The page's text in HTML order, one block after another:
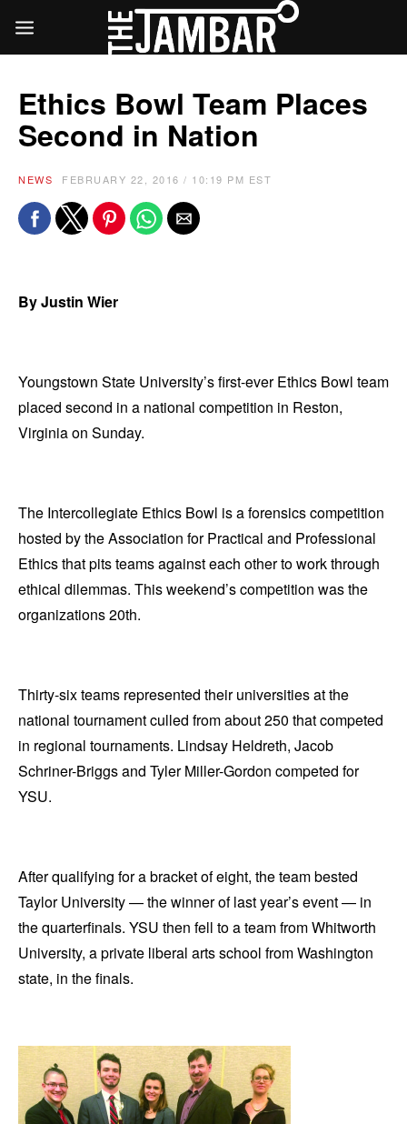
Ethics Bowl Team Places
Second in Nation
NEWS FEBRUARY 22, 2016 / 10:19 PM EST
By Justin Wier
Youngstown State University’s first-ever Ethics Bowl team
placed second in a national competition in Reston,
Virginia on Sunday.
The Intercollegiate Ethics Bowl is a forensics competition
hosted by the Association for Practical and Professional
Ethics that pits teams against each other to work through
ethical dilemmas. This weekend’s competition was the
organizations 20th.
Thirty-six teams represented their universities at the
national tournament culled from about 250 that competed
in regional tournaments. Lindsay Heldreth, Jacob
Schriner-Briggs and Tyler Miller-Gordon competed for
YSU.
After qualifying for a bracket of eight, the team bested
Taylor University — the winner of last year’s event — in
the quarterfinals. YSU then fell to a team from Whitworth
University, a private liberal arts school from Washington
state, in the finals.